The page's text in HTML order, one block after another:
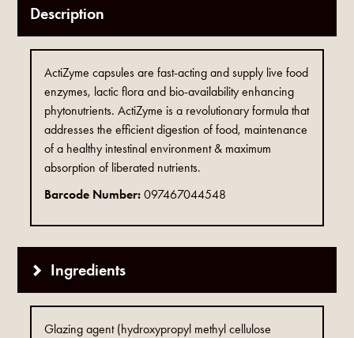
Description
ActiZyme capsules are fast-acting and supply live food
enzymes, lactic flora and bio-availability enhancing
phytonutrients. ActiZyme is a revolutionary formula that
addresses the efficient digestion of food, maintenance
of a healthy intestinal environment & maximum
absorption of liberated nutrients.
Barcode Number:097467044548
Ingredients
Glazing agent (hydroxypropyl methyl cellulose